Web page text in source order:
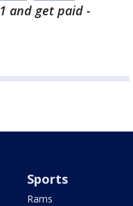
and get paid -
Sports
Rams